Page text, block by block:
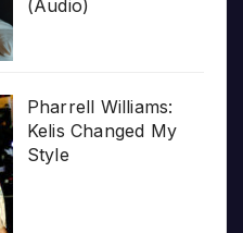
(Audio)
Pharrell Williams:
Kelis Changed My
Style